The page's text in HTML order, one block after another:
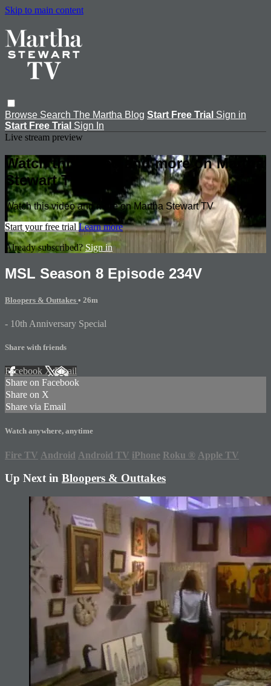
Skip to main content
Browse Search The Martha Blog Start Free Trial Sign in
Start Free Trial Sign In
Live stream preview
Watch this video and more on Martha
Stewart TV
Watch this video and more on Martha Stewart TV
Start your free trial Learn more
Already subscribed?Sign in
MSL Season 8 Episode 234V
Bloopers & Outtakes • 26m
- 10th Anniversary Special
Share with friends
Facebook XEmail
Share on Facebook
Share on X
Share via Email
Watch anywhere, anytime
Fire TV Android Android TV iPhone Roku ® Apple TV
Up Next in Bloopers & Outtakes